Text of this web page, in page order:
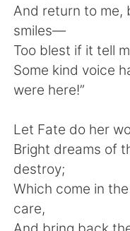
And return to me,
smiles—
Too blest if it tell
Some kind voice
were here!”
Let Fate do her
Bright dreams of
destroy;
Which come in
care,